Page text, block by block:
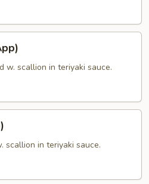
w. scallion in teriyaki sauce.
scallion in teriyaki sauce.